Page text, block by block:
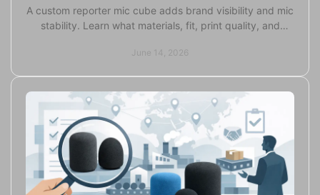
A custom reporter mic cube adds brand visibility and mic
stability. Learn what materials, fit, print quality, and
June 14, 2026